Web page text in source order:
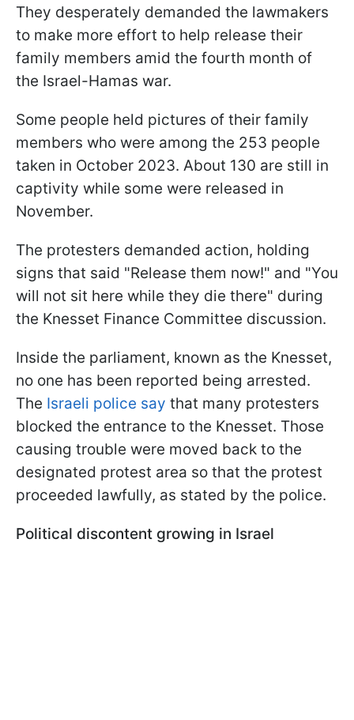
They desperately demanded the lawmakers
to make more effort to help release their
family members amid the fourth month of
the Israel-Hamas war.
Some people held pictures of their family
members who were among the 253 people
taken in October 2023. About 130 are still in
captivity while some were released in
November.
The protesters demanded action, holding
signs that said "Release them now!" and "You
will not sit here while they die there" during
the Knesset Finance Committee discussion.
Inside the parliament, known as the Knesset,
no one has been reported being arrested.
The Israeli police say that many protesters
blocked the entrance to the Knesset. Those
causing trouble were moved back to the
designated protest area so that the protest
proceeded lawfully, as stated by the police.
Political discontent growing in Israel